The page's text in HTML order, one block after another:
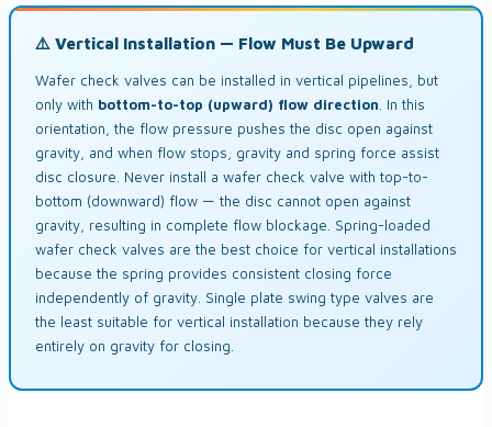
⚠️ Vertical Installation — Flow Must Be Upward
Wafer check valves can be installed in vertical pipelines, but
only with bottom-to-top (upward) flow direction . In this
orientation, the flow pressure pushes the disc open against
gravity, and when flow stops, gravity and spring force assist
disc closure. Never install a wafer check valve with top-to-
bottom (downward) flow — the disc cannot open against
gravity, resulting in complete flow blockage. Spring-loaded
wafer check valves are the best choice for vertical installations
because the spring provides consistent closing force
independently of gravity. Single plate swing type valves are
the least suitable for vertical installation because they rely
entirely on gravity for closing.